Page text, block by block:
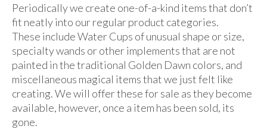
Outer Order Wands
Portal Wands
Inner Order Wands
Cicero Wands
Lamens and Badges
Periodically we create one-of-a-kind items that don’t
fit neatly into our regular product categories.
These include Water Cups of unusual shape or size,
specialty wands or other implements that are not
painted in the traditional Golden Dawn colors, and
miscellaneous magical items that we just felt like
creating. We will offer these for sale as they become
available, however, once a item has been sold, its
gone.